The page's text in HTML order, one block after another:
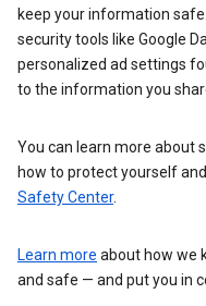
keep your information
security tools like Google
personalized ad settings
to the information you
You can learn more about
how to protect yourself
Safety Center.
Learn more about how we
and safe — and put you in